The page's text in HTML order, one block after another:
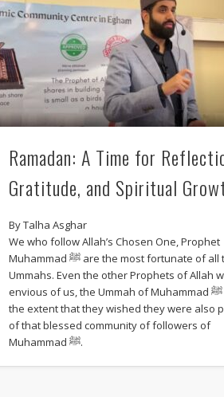
Ramadan: A Time for
Gratitude, and Spiritual
By Talha Asghar
We who follow Allah’s Chosen One, Prophet
Muhammad ﷺ are the most fortunate of all the
Ummahs. Even the other Prophets of Allah
envious of us, the Ummah of Muhammad ﷺ to
the extent that they wished they were also
of that blessed community of followers of
Muhammad ﷺ.